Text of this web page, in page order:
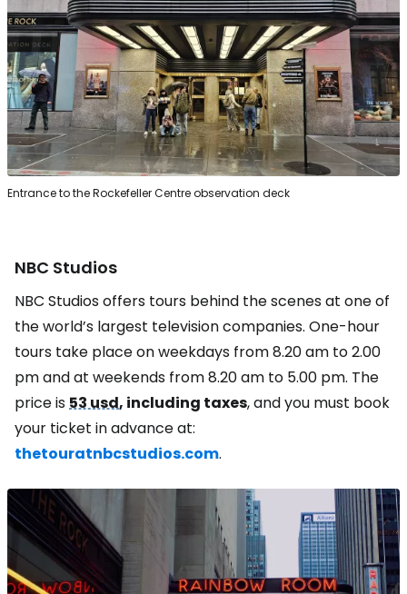
Entrance to the Rockefeller Centre observation deck
NBC Studios
NBC Studios offers tours behind the scenes at one of
the world’s largest television companies. One-hour
tours take place on weekdays from 8.20 am to 2.00
pm and at weekends from 8.20 am to 5.00 pm. The
price is53 usd, including taxes, and you must book
your ticket in advance at:
thetouratnbcstudios.com.